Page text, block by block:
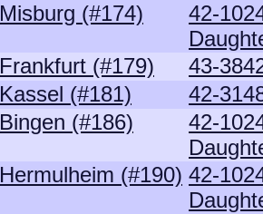
Misburg (#174)
42-
Frankfurt (#179)
43-
Kassel (#181)
42-
Bingen (#186)
42-
Hermulheim (#190) 42-